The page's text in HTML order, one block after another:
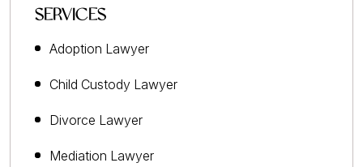
SERVICES
Adoption Lawyer
Child Custody Lawyer
Divorce Lawyer
Mediation Lawyer